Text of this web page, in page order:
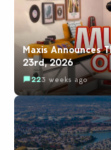
Maxis Announces
23rd, 2026
223 weeks ago